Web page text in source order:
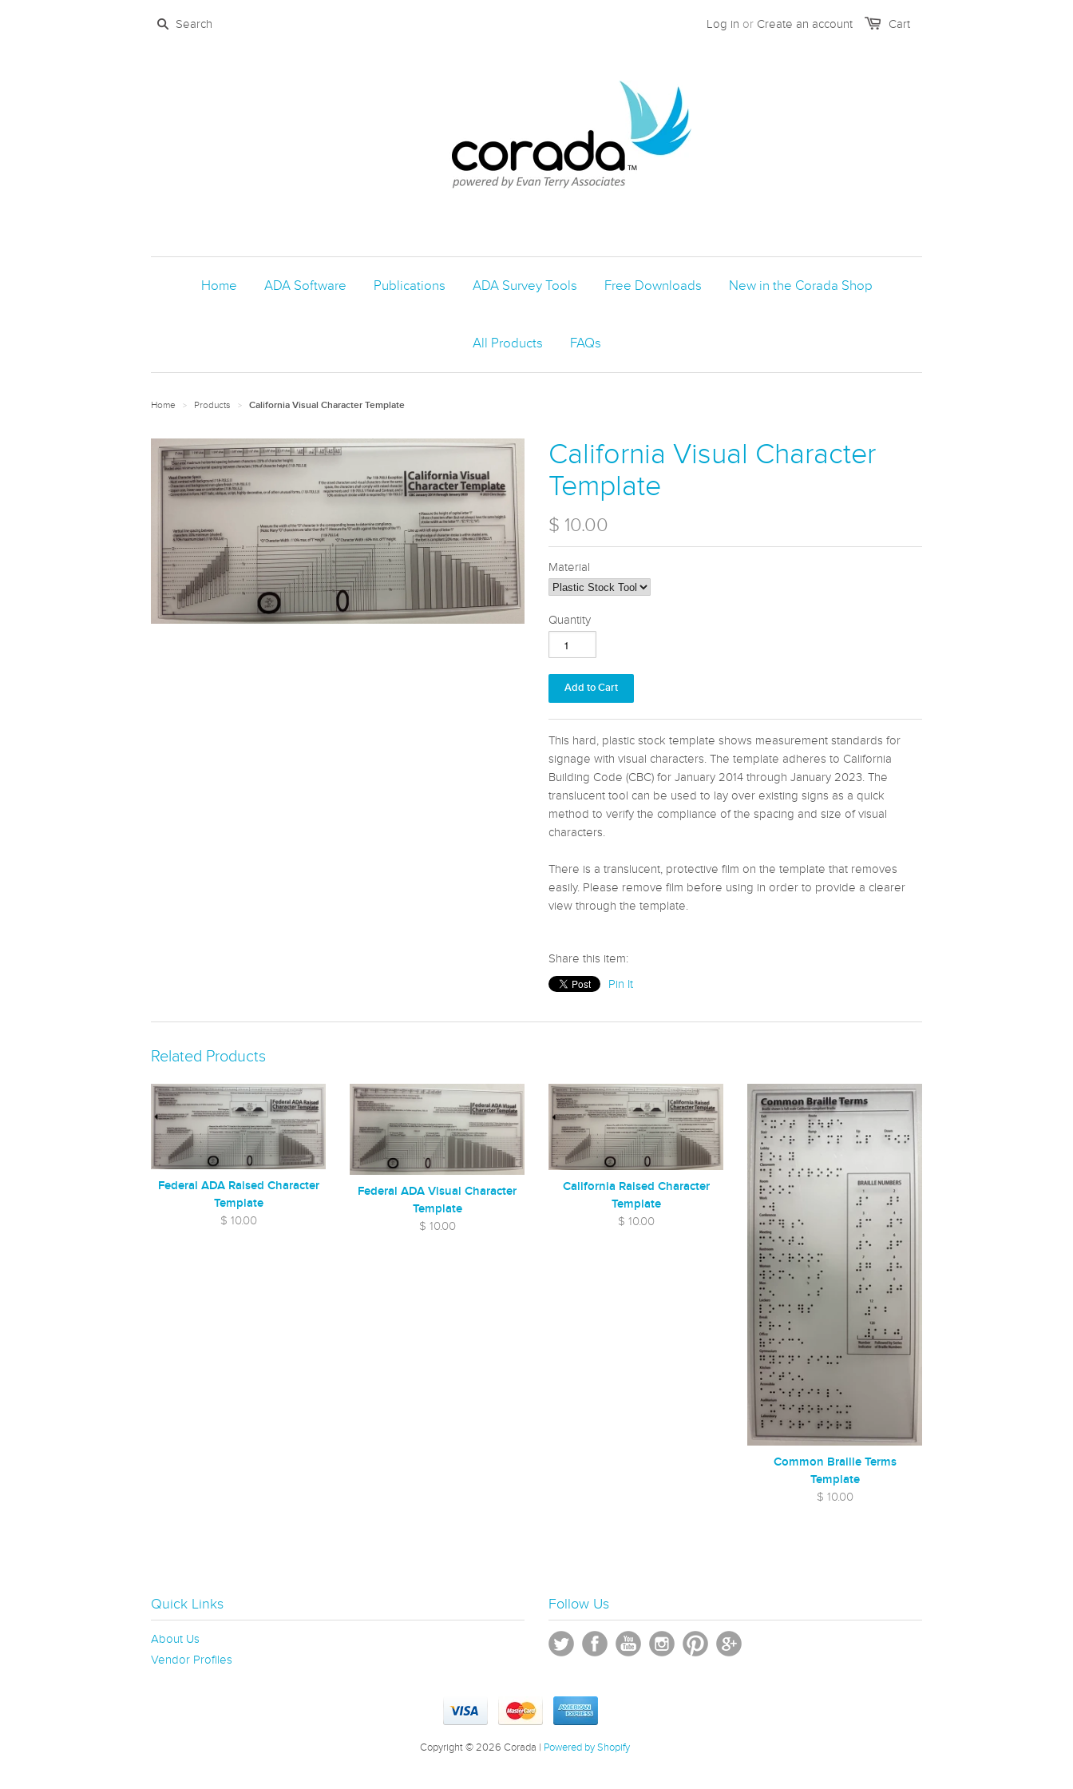
Cart
Log in or Create an account
Home ADA Software Publications ADA Survey Tools Free Downloads New in the Corada Shop
All Products FAQs
Home > Products > California Visual Character Template
California Visual Character
Template
$ 10.00
Material
Quantity
This hard, plastic stock template shows measurement standards for
signage with visual characters. The template adheres to California
Building Code (CBC) for January 2014 through January 2023. The
translucent tool can be used to lay over existing signs as a quick
method to verify the compliance of the spacing and size of visual
characters.
There is a translucent, protective film on the template that removes
easily. Please remove film before using in order to provide a clearer
view through the template.
Share this item:
Pin It
Related Products
Federal ADA Raised Character
Template
$ 10.00
Federal ADA Visual Character
Template
$ 10.00
California Raised Character
Template
$ 10.00
Common Braille Terms
Template
$ 10.00
Quick Links
About Us
Vendor Profiles
Follow Us
Copyright © 2026 Corada | Powered by Shopify